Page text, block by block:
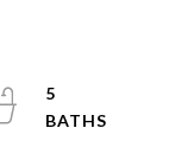
5